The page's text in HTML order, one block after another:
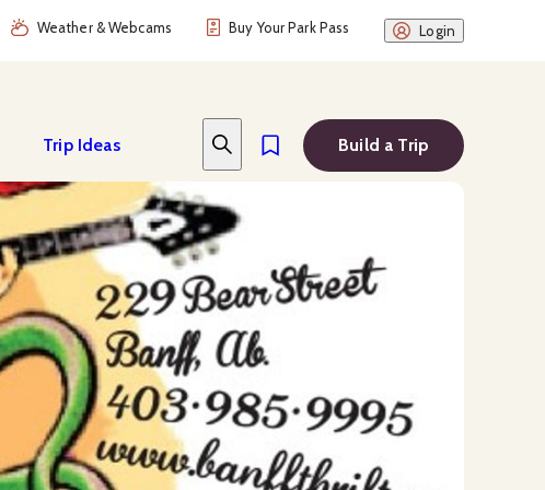
Weather & Webcams Buy Your Park Pass Login
Trip Ideas Build a Trip